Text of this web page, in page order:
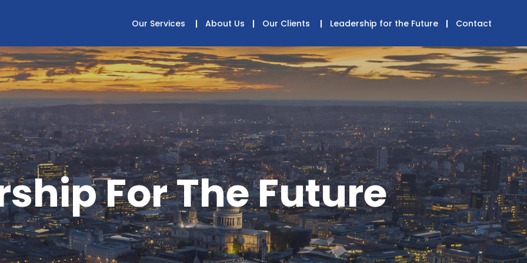
Our Services About Us Our Clients Leadership for the Future Contact
For The Future